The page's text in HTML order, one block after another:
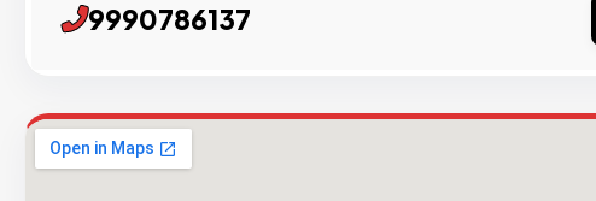
9990786137